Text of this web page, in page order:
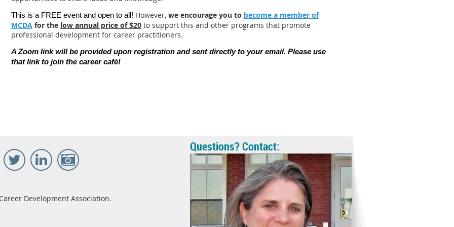
This is a FREE event and open to all! However, we encourage you to become a member of
MCDAfor the low annual price of $20to support this and other programs that promote
professional development for career practitioners.
A Zoom link will be provided upon registration and sent directly to your email. Please use
that link to join the career café!
Development Association.
Questions? Contact: